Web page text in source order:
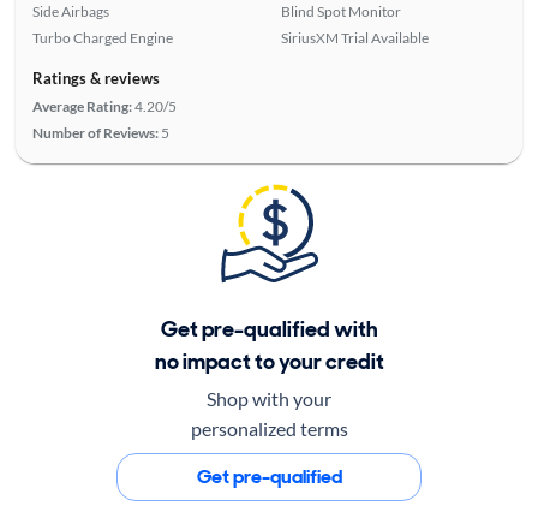
Side Airbags
Turbo Charged Engine
Blind Spot Monitor
SiriusXM Trial Available
Ratings & reviews
Average Rating:4.20/5
Number of Reviews: 5
Get pre-qualified with
no impact to your credit
Shop with your
personalized terms
Get pre-qualified